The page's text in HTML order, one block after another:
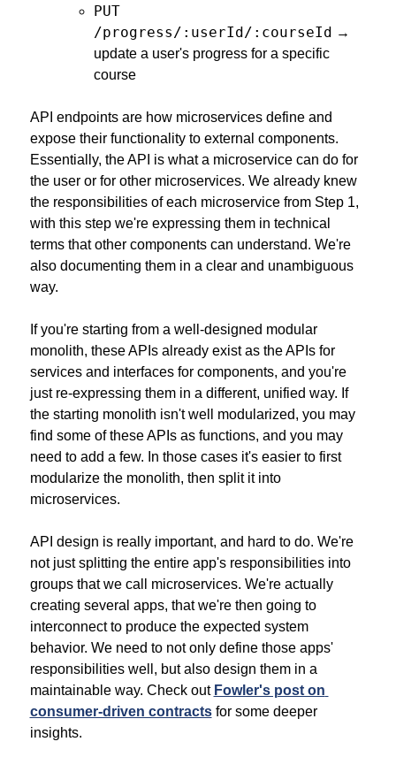
PUT
/progress/:userId/:courseId →
update a user's progress for a specific
course
API endpoints are how microservices define and
expose their functionality to external components.
Essentially, the API is what a microservice can do for
the user or for other microservices. We already knew
the responsibilities of each microservice from Step 1,
with this step we're expressing them in technical
terms that other components can understand. We're
also documenting them in a clear and unambiguous
way.
If you're starting from a well-designed modular
monolith, these APIs already exist as the APIs for
services and interfaces for components, and you're
just re-expressing them in a different, unified way. If
the starting monolith isn't well modularized, you may
find some of these APIs as functions, and you may
need to add a few. In those cases it's easier to first
modularize the monolith, then split it into
microservices.
API design is really important, and hard to do. We're
not just splitting the entire app's responsibilities into
groups that we call microservices. We're actually
creating several apps, that we're then going to
interconnect to produce the expected system
behavior. We need to not only define those apps'
responsibilities well, but also design them in a
maintainable way. Check out Fowler's post on
consumer-driven contracts for some deeper
insights.